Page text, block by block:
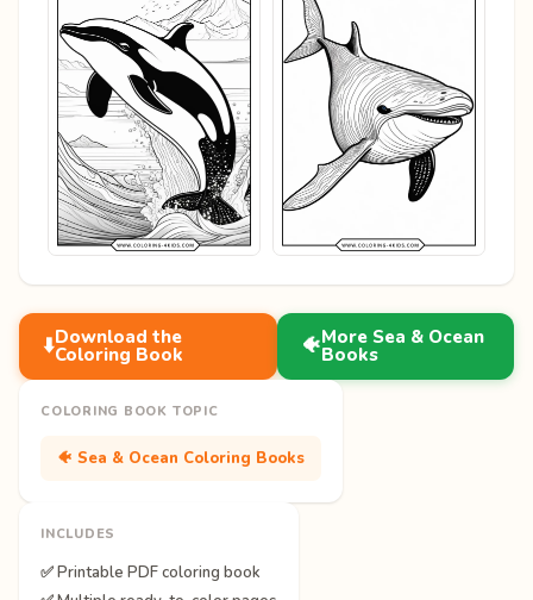
⬇️Download the
Coloring Book 🐠More Sea & Ocean
Books
COLORING BOOK TOPIC
🐠 Sea & Ocean Coloring Books
INCLUDES
✅ Printable PDF coloring book